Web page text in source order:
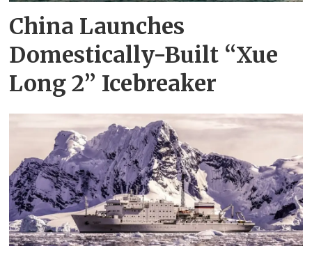
China Launches
Domestically-Built “Xue
Long 2” Icebreaker